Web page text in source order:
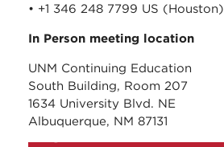
• +1 346 248 7799 US (Houston)
In Person meeting location
UNM Continuing Education
South Building, Room 207
1634 University Blvd. NE
Albuquerque, NM 87131